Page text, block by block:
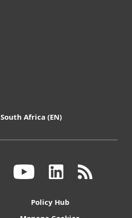
South Africa (EN)
Policy Hub